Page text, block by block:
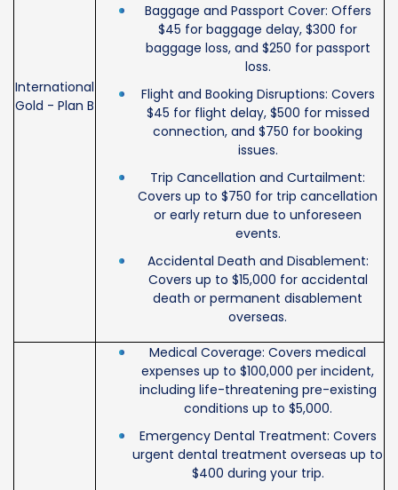
International
Gold - Plan B
Baggage and Passport Cover: Offers
$45 for baggage delay, $300 for
baggage loss, and $250 for passport
loss.
Flight and Booking Disruptions: Covers
$45 for flight delay, $500 for missed
connection, and $750 for booking
issues.
Trip Cancellation and Curtailment:
Covers up to $750 for trip cancellation
or early return due to unforeseen
events.
Accidental Death and Disablement:
Covers up to $15,000 for accidental
death or permanent disablement
overseas.
Medical Coverage: Covers medical
expenses up to $100,000 per incident,
including life-threatening pre-existing
conditions up to $5,000.
Emergency Dental Treatment: Covers
urgent dental treatment overseas up to
$400 during your trip.